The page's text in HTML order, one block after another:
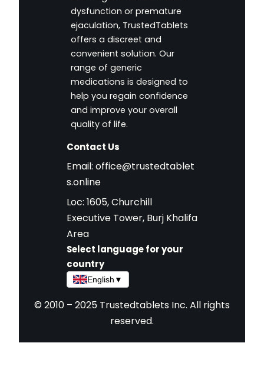
dysfunction or premature
ejaculation, TrustedTablets
offers a discreet and
convenient solution. Our
range of generic
medications is designed to
help you regain confidence
and improve your overall
quality of life.
Contact Us
Email: office@trustedtablet
s.online
Loc: 1605, Churchill
Executive Tower, Burj Khalifa
Area
Select language for your
country
English ▼
© 2010 – 2025 Trustedtablets Inc. All rights
reserved.